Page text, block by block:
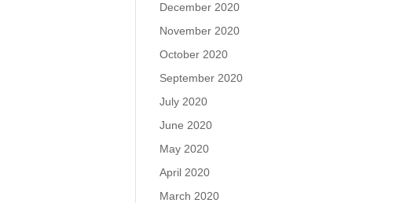
December 2020
November 2020
October 2020
September 2020
July 2020
June 2020
May 2020
April 2020
March 2020